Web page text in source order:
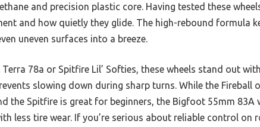
and precision plastic core. Having tested these
and how quietly they glide. The high-rebound formula
uneven surfaces into a breeze.
78a or Spitfire Lil’ Softies, these wheels stand out
slowing down during sharp turns. While the Fireball
the Spitfire is great for beginners, the Bigfoot 55mm 83A
less tire wear. If you’re serious about reliable control on